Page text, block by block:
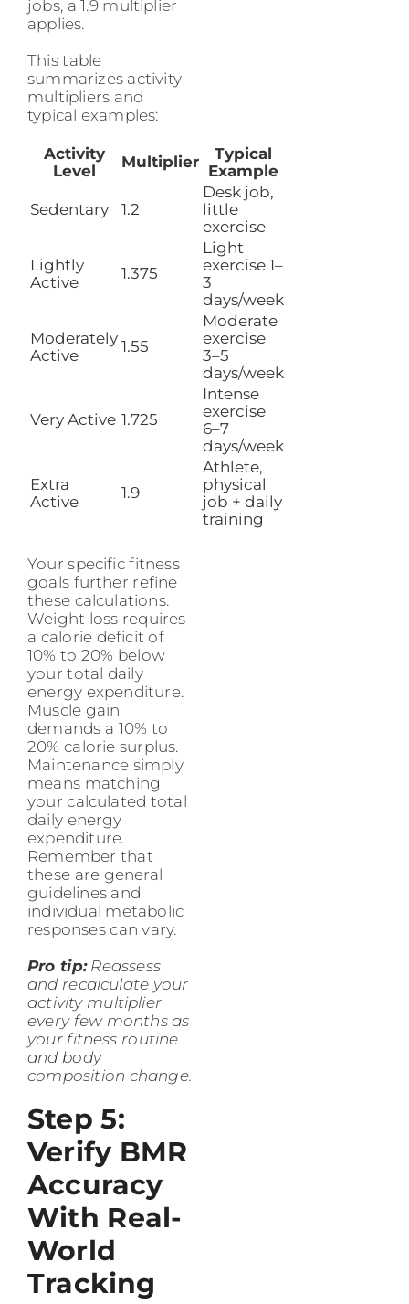
jobs, a 1.9 multiplier
applies.
This table
summarizes activity
multipliers and
typical examples:
Activity
Level
Multiplier
Typical
Example
Sedentary 1.2
Desk job,
little
exercise
Lightly
Active
1.375
Light
exercise 1–
3
days/week
Moderately
Active
1.55
Moderate
exercise
3–5
days/week
Very Active 1.725
Intense
exercise
6–7
days/week
Extra
Active
1.9
Athlete,
physical
job + daily
training
Your specific fitness
goals further refine
these calculations.
Weight loss requires
a calorie deficit of
10% to 20% below
your total daily
energy expenditure.
Muscle gain
demands a 10% to
20% calorie surplus.
Maintenance simply
means matching
your calculated total
daily energy
expenditure.
Remember that
these are general
guidelines and
individual metabolic
responses can vary.
Pro tip: Reassess
and recalculate your
activity multiplier
every few months as
your fitness routine
and body
composition change.
Step 5:
Verify BMR
Accuracy
With Real-
World
Tracking